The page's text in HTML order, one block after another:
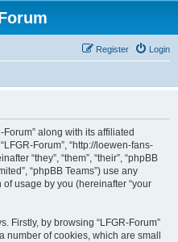
Login
Register
along with its affiliated
Forum”, “http://loewen-fans-
“they”, “them”, “their”, “phpBB
“phpBB Teams”) use any
usage by you (hereinafter “your
Firstly, by browsing “LFGR-Forum”
number of cookies, which are small